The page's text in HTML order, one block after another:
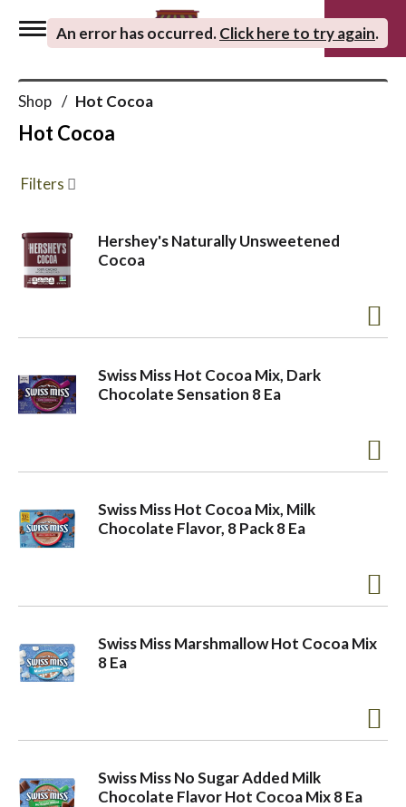
0
o
l
e
n
v
a
i
Shop / Hot Cocoa
Hot Cocoa
Filters
Hershey's Naturally Unsweetened
Cocoa
Swiss Miss Hot Cocoa Mix, Dark
Chocolate Sensation 8 Ea
Swiss Miss Hot Cocoa Mix, Milk
Chocolate Flavor, 8 Pack 8 Ea
Swiss Miss Marshmallow Hot Cocoa Mix
8 Ea
Swiss Miss No Sugar Added Milk
Chocolate Flavor Hot Cocoa Mix 8 Ea
An error has occurred.Click here to try again.